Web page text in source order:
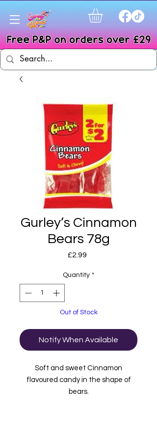
Gurley’s Cinnamon
Bears 78g
£2.99
Quantity *
Out of Stock
Notify When Available
Soft and sweet Cinnamon
flavoured candy in the shape of
bears.